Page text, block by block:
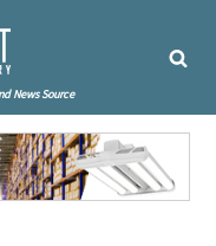
News Source